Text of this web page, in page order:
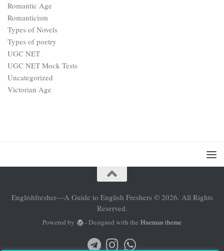
Romantic Age
Romanticism
Types of Novels
Types of poetry
UGC NET
UGC NET Mock Tests
Uncategorized
Victorian Age
Englishfresher—A Guide to English Freshers © 2026. All Rights
Reserved.
Powered by - Designed with the Hueman theme